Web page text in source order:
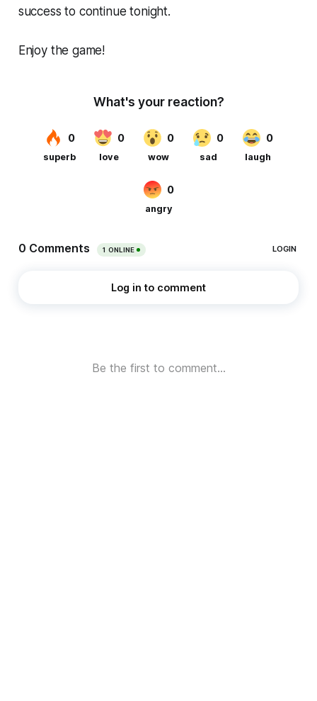
success to continue tonight.
Enjoy the game!